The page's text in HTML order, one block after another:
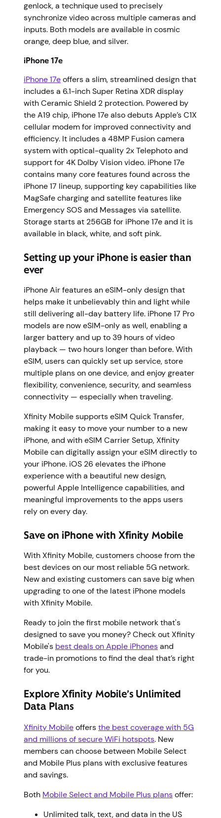
genlock, a technique used to precisely
synchronize video across multiple cameras and
inputs. Both models are available in cosmic
orange, deep blue, and silver.
iPhone 17e
iPhone 17eoffers a slim, streamlined design that
includes a 6.1-inch Super Retina XDR display
with Ceramic Shield 2 protection. Powered by
the A19 chip, iPhone 17e also debuts Apple’s C1X
cellular modem for improved connectivity and
efficiency. It includes a 48MP Fusion camera
system with optical-quality 2x Telephoto and
support for 4K Dolby Vision video. iPhone 17e
contains many core features found across the
iPhone 17 lineup, supporting key capabilities like
MagSafe charging and satellite features like
Emergency SOS and Messages via satellite.
Storage starts at 256GB for iPhone 17e and it is
available in black, white, and soft pink.
Setting up your iPhone is easier than
ever
iPhone Air features an eSIM-only design that
helps make it unbelievably thin and light while
still delivering all-day battery life. iPhone 17 Pro
models are now eSIM-only as well, enabling a
larger battery and up to 39 hours of video
playback — two hours longer than before. With
eSIM, users can quickly set up service, store
multiple plans on one device, and enjoy greater
flexibility, convenience, security, and seamless
connectivity — especially when traveling.
Xfinity Mobile supports eSIM Quick Transfer,
making it easy to move your number to a new
iPhone, and with eSIM Carrier Setup, Xfinity
Mobile can digitally assign your eSIM directly to
your iPhone. iOS 26 elevates the iPhone
experience with a beautiful new design,
powerful Apple Intelligence capabilities, and
meaningful improvements to the apps users
rely on every day.
Save on iPhone with Xfinity Mobile
With Xfinity Mobile, customers choose from the
best devices on our most reliable 5G network.
New and existing customers can save big when
upgrading to one of the latest iPhone models
with Xfinity Mobile.
Ready to join the first mobile network that's
designed to save you money? Check out Xfinity
Mobile's best deals on Apple iPhonesand
trade-in promotions to find the deal that’s right
for you.
Explore Xfinity Mobile’s Unlimited
Data Plans
Xfinity Mobileoffersthe best coverage with 5G
and millions of secure WiFi hotspots. New
members can choose between Mobile Select
and Mobile Plus plans with exclusive features
and savings.
Both Mobile Select and Mobile Plus plansoffer:
Unlimited talk, text, and data in the US